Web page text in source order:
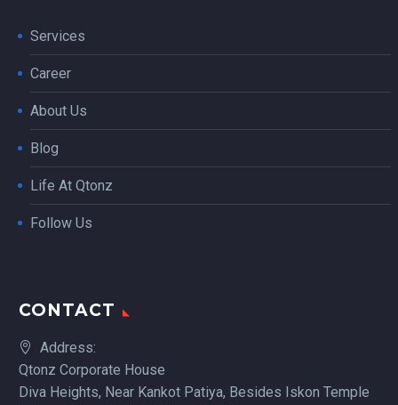
Services
Career
About Us
Blog
Life At Qtonz
Follow Us
CONTACT
Address:
Qtonz Corporate House
Diva Heights, Near Kankot Patiya, Besides Iskon Temple